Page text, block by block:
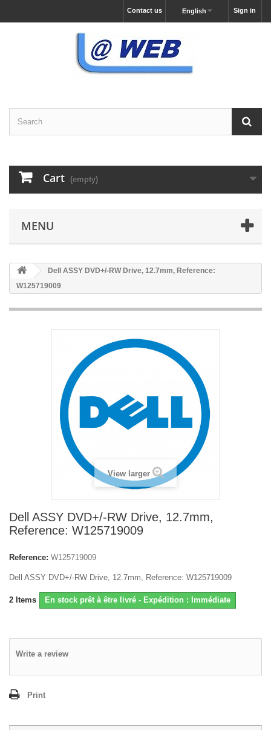
Sign in
English
Contact us
Cart (empty)
MENU
Dell ASSY DVD+/-RW Drive, 12.7mm, Reference:
W125719009
View larger
Dell ASSY DVD+/-RW Drive, 12.7mm,
Reference: W125719009
Reference: W125719009
Dell ASSY DVD+/-RW Drive, 12.7mm, Reference: W125719009
2 Items En stock prêt à être livré - Expédition : Immédiate
Write a review
Print